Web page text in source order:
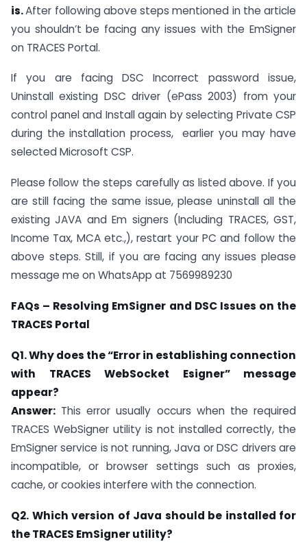
is.After following above steps mentioned in the article
you shouldn’t be facing any issues with the EmSigner
on TRACES Portal.
If you are facing DSC Incorrect password issue,
Uninstall existing DSC driver (ePass 2003) from your
control panel and Install again by selecting Private CSP
during the installation process, earlier you may have
selected Microsoft CSP.
Please follow the steps carefully as listed above. If you
are still facing the same issue, please uninstall all the
existing JAVA and Em signers (Including TRACES, GST,
Income Tax, MCA etc.,), restart your PC and follow the
above steps. Still, if you are facing any issues please
message me on WhatsApp at 7569989230
FAQs – Resolving EmSigner and DSC Issues on the
TRACES Portal
Q1. Why does the “Error in establishing connection
with TRACES WebSocket Esigner” message
appear?
Answer: This error usually occurs when the required
TRACES WebSigner utility is not installed correctly, the
EmSigner service is not running, Java or DSC drivers are
incompatible, or browser settings such as proxies,
cache, or cookies interfere with the connection.
Q2. Which version of Java should be installed for
the TRACES EmSigner utility?